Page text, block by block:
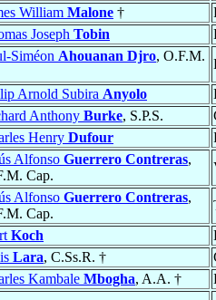
William Malone †
Joseph Tobin
Siméon Ahouanan Djro, O.F.M.
Arnold Subira Anyolo
Anthony Burke, S.P.S.
Henry Dufour
Alfonso Guerrero Contreras,
Cap.
Alfonso Guerrero Contreras,
Cap.
Koch
Lara, C.Ss.R. †
Kambale Mbogha, A.A. †